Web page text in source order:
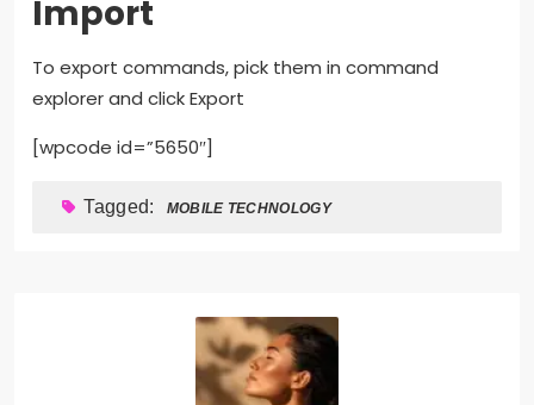
Import
To export commands, pick them in command
explorer and click Export
[wpcode id=”5650″]
Tagged: MOBILE TECHNOLOGY